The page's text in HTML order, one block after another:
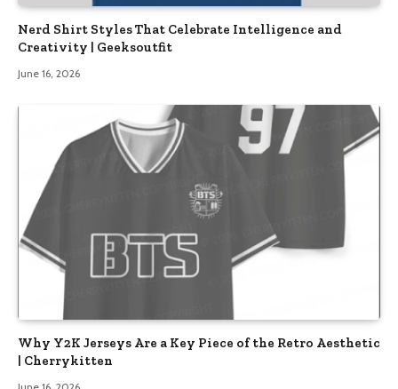
Nerd Shirt Styles That Celebrate Intelligence and
Creativity | Geeksoutfit
June 16, 2026
Why Y2K Jerseys Are a Key Piece of the Retro Aesthetic
| Cherrykitten